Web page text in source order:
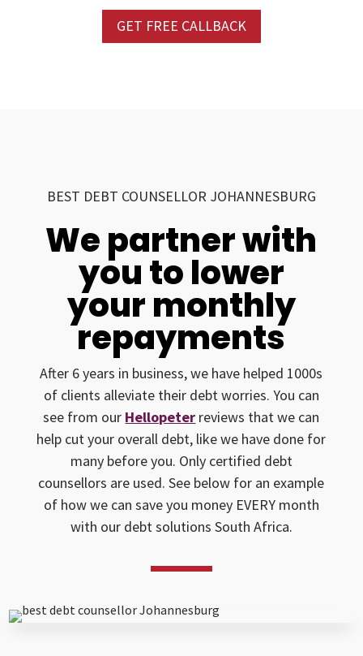
GET FREE CALLBACK
BEST DEBT COUNSELLOR JOHANNESBURG
We partner with
you to lower
your monthly
repayments
After 6 years in business, we have helped 1000s
of clients alleviate their debt worries. You can
see from our Hellopeter reviews that we can
help cut your overall debt, like we have done for
many before you. Only certified debt
counsellors are used. See below for an example
of how we can save you money EVERY month
with our debt solutions South Africa.